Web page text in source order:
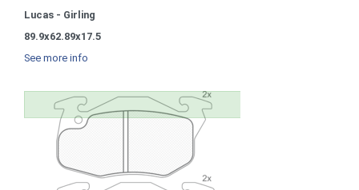
Lucas - Girling
89.9x62.89x17.5
See more info